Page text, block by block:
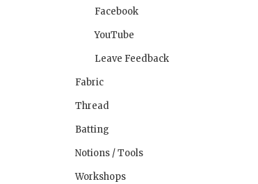
Facebook
YouTube
Leave Feedback
Fabric
Thread
Batting
Notions / Tools
Workshops